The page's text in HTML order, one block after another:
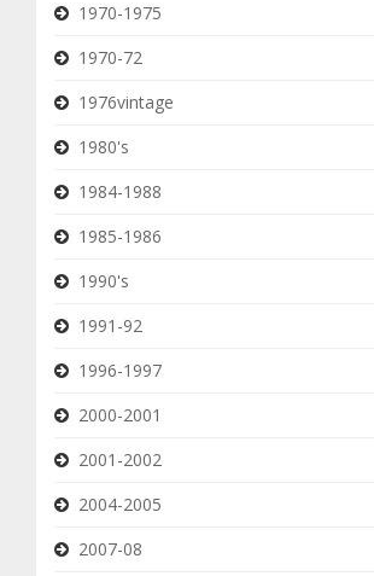
1970-1975
1970-72
1976vintage
1980's
1984-1988
1985-1986
1990's
1991-92
1996-1997
2000-2001
2001-2002
2004-2005
2007-08